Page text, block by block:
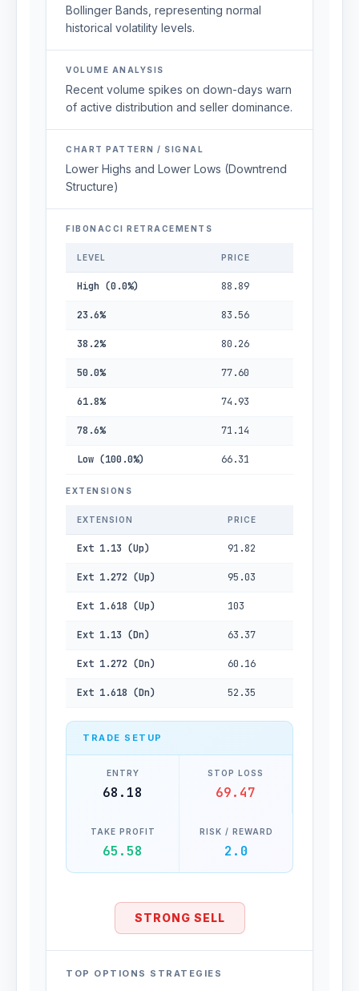
Bollinger Bands, representing normal
historical volatility levels.
VOLUME ANALYSIS
Recent volume spikes on down-days warn
of active distribution and seller dominance.
CHART PATTERN / SIGNAL
Lower Highs and Lower Lows (Downtrend
Structure)
FIBONACCI RETRACEMENTS
LEVEL PRICE
High (0.0%) 88.89
23.6% 83.56
38.2% 80.26
50.0% 77.60
61.8% 74.93
78.6% 71.14
Low (100.0%) 66.31
EXTENSIONS
EXTENSION PRICE
Ext 1.13 (Up) 91.82
Ext 1.272 (Up) 95.03
Ext 1.618 (Up) 103
Ext 1.13 (Dn) 63.37
Ext 1.272 (Dn) 60.16
Ext 1.618 (Dn) 52.35
TRADE SETUP
ENTRY
68.18
STOP LOSS
69.47
TAKE PROFIT
65.58
RISK / REWARD
2.0
STRONG SELL
TOP OPTIONS STRATEGIES